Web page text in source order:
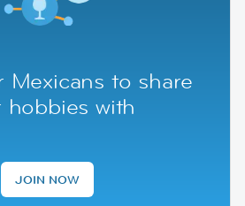
Mexicans to share
hobbies with
JOIN NOW